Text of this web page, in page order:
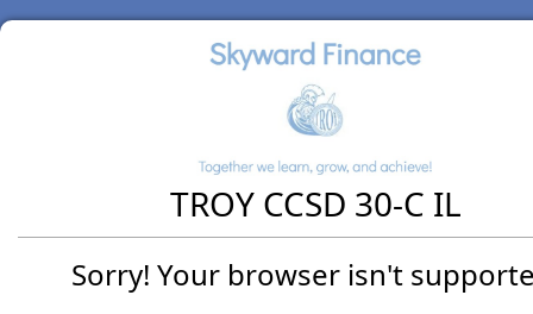
TROY CCSD 30-C IL
Sorry! Your browser isn't